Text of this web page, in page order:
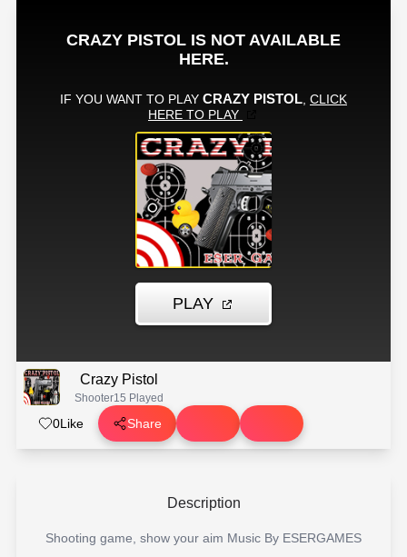
Crazy Pistol
Shooter15 Played
0Like Share
Description
Shooting game, show your aim Music By ESERGAMES